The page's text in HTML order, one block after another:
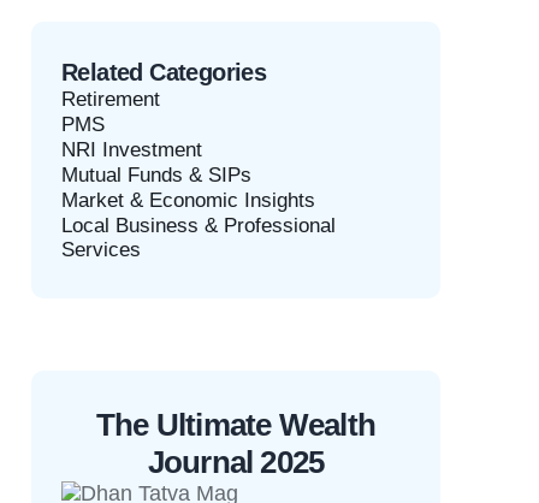
Related Categories
Retirement
PMS
NRI Investment
Mutual Funds & SIPs
Market & Economic Insights
Local Business & Professional
Services
The Ultimate Wealth
Journal 2025